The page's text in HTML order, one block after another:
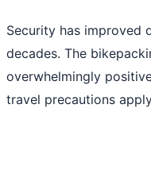
Security has improved
decades. The
overwhelmingly
travel precautions